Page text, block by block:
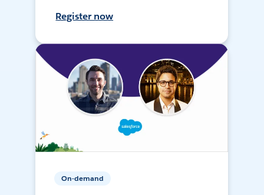
Register now
On-demand